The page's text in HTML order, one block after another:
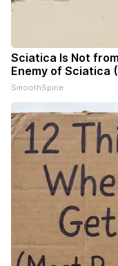
Sciatica Is Not
Enemy of Sciatica
SmoothSpine